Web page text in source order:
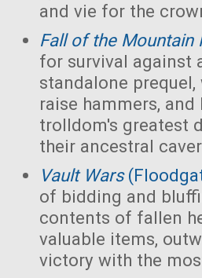
and vie for the
Fall of the Mountain
for survival against
standalone
raise hammers,
trolldom's greatest
their ancestral
Vault Wars
of bidding and
contents of fallen
valuable items,
victory with the